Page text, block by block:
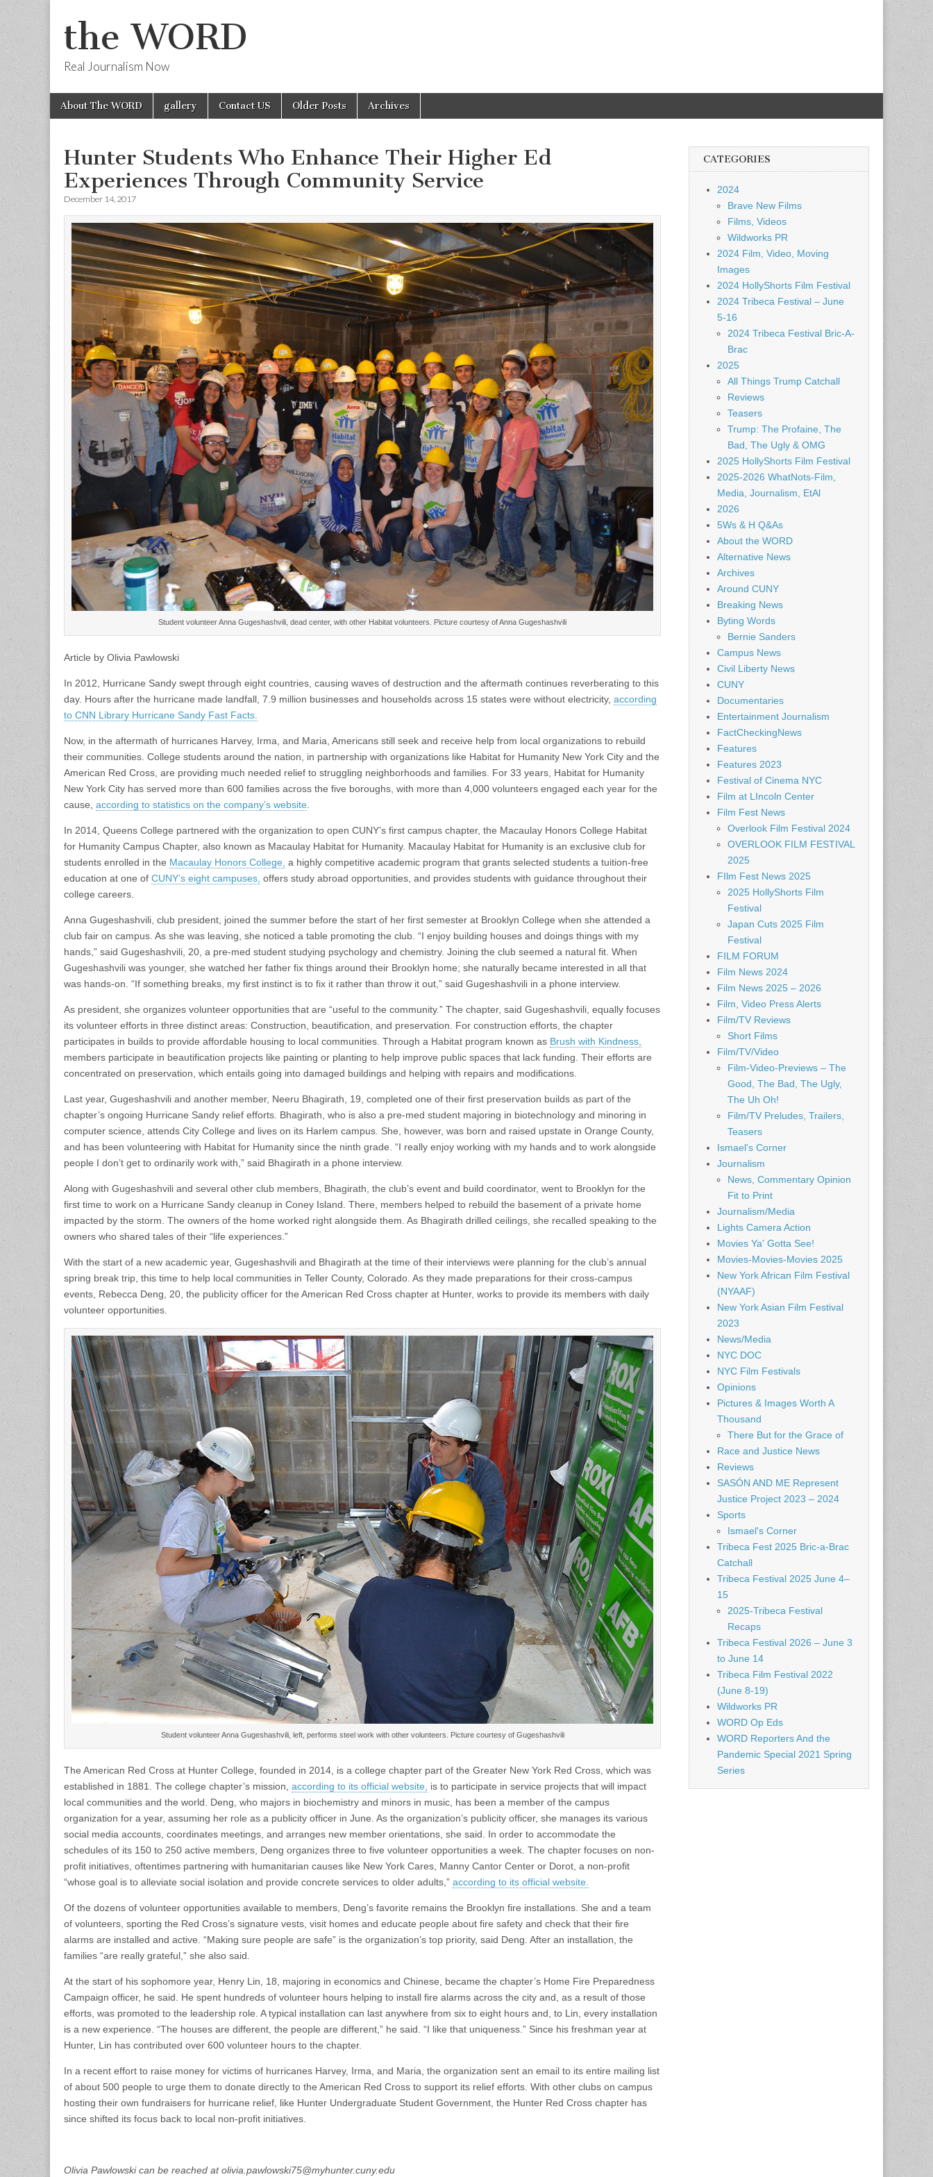
the WORD
Real Journalism Now
Main
menu
Skip
About The WORD gallery Contact US Older Posts Archives
Hunter Students Who Enhance Their Higher Ed
Experiences Through Community Service
December 14, 2017
Student volunteer Anna Gugeshashvili, dead center, with other Habitat volunteers. Picture courtesy of Anna Gugeshashvili
Article by Olivia Pawlowski
In 2012, Hurricane Sandy swept through eight countries, causing waves of destruction and the aftermath continues reverberating to this
day. Hours after the hurricane made landfall, 7.9 million businesses and households across 15 states were without electricity, according
to CNN Library Hurricane Sandy Fast Facts.
Now, in the aftermath of hurricanes Harvey, Irma, and Maria, Americans still seek and receive help from local organizations to rebuild
their communities. College students around the nation, in partnership with organizations like Habitat for Humanity New York City and the
American Red Cross, are providing much needed relief to struggling neighborhoods and families. For 33 years, Habitat for Humanity
New York City has served more than 600 families across the five boroughs, with more than 4,000 volunteers engaged each year for the
cause, according to statistics on the company’s website
In 2014, Queens College partnered with the organization to open CUNY’s first campus chapter, the Macaulay Honors College Habitat
for Humanity Campus Chapter, also known as Macaulay Habitat for Humanity. Macaulay Habitat for Humanity is an exclusive club for
students enrolled in the Macaulay Honors College, a highly competitive academic program that grants selected students a tuition-free
education at one of CUNY’s eight campuses, offers study abroad opportunities, and provides students with guidance throughout their
college careers.
Anna Gugeshashvili, club president, joined the summer before the start of her first semester at Brooklyn College when she attended a
club fair on campus. As she was leaving, she noticed a table promoting the club. “I enjoy building houses and doings things with my
hands,” said Gugeshashvili, 20, a pre-med student studying psychology and chemistry. Joining the club seemed a natural fit. When
Gugeshashvili was younger, she watched her father fix things around their Brooklyn home; she naturally became interested in all that
was hands-on. “If something breaks, my first instinct is to fix it rather than throw it out,” said Gugeshashvili in a phone interview.
As president, she organizes volunteer opportunities that are “useful to the community.” The chapter, said Gugeshashvili, equally focuses
its volunteer efforts in three distinct areas: Construction, beautification, and preservation. For construction efforts, the chapter
participates in builds to provide affordable housing to local communities. Through a Habitat program known as Brush with Kindness,
members participate in beautification projects like painting or planting to help improve public spaces that lack funding. Their efforts are
concentrated on preservation, which entails going into damaged buildings and helping with repairs and modifications.
Last year, Gugeshashvili and another member, Neeru Bhagirath, 19, completed one of their first preservation builds as part of the
chapter’s ongoing Hurricane Sandy relief efforts. Bhagirath, who is also a pre-med student majoring in biotechnology and minoring in
computer science, attends City College and lives on its Harlem campus. She, however, was born and raised upstate in Orange County,
and has been volunteering with Habitat for Humanity since the ninth grade. “I really enjoy working with my hands and to work alongside
people I don’t get to ordinarily work with,” said Bhagirath in a phone interview.
Along with Gugeshashvili and several other club members, Bhagirath, the club’s event and build coordinator, went to Brooklyn for the
first time to work on a Hurricane Sandy cleanup in Coney Island. There, members helped to rebuild the basement of a private home
impacted by the storm. The owners of the home worked right alongside them. As Bhagirath drilled ceilings, she recalled speaking to the
owners who shared tales of their “life experiences.”
With the start of a new academic year, Gugeshashvili and Bhagirath at the time of their interviews were planning for the club’s annual
spring break trip, this time to help local communities in Teller County, Colorado. As they made preparations for their cross-campus
events, Rebecca Deng, 20, the publicity officer for the American Red Cross chapter at Hunter, works to provide its members with daily
volunteer opportunities.
Student volunteer Anna Gugeshashvili, left, performs steel work with other volunteers. Picture courtesy of Gugeshashvili
The American Red Cross at Hunter College, founded in 2014, is a college chapter part of the Greater New York Red Cross, which was
established in 1881. The college chapter’s mission, according to its official website, is to participate in service projects that will impact
local communities and the world. Deng, who majors in biochemistry and minors in music, has been a member of the campus
organization for a year, assuming her role as a publicity officer in June. As the organization’s publicity officer, she manages its various
social media accounts, coordinates meetings, and arranges new member orientations, she said. In order to accommodate the
schedules of its 150 to 250 active members, Deng organizes three to five volunteer opportunities a week. The chapter focuses on non-
profit initiatives, oftentimes partnering with humanitarian causes like New York Cares, Manny Cantor Center or Dorot, a non-profit
“whose goal is to alleviate social isolation and provide concrete services to older adults,” according to its official website.
Of the dozens of volunteer opportunities available to members, Deng’s favorite remains the Brooklyn fire installations. She and a team
of volunteers, sporting the Red Cross’s signature vests, visit homes and educate people about fire safety and check that their fire
alarms are installed and active. “Making sure people are safe” is the organization’s top priority, said Deng. After an installation, the
families “are really grateful,” she also said.
At the start of his sophomore year, Henry Lin, 18, majoring in economics and Chinese, became the chapter’s Home Fire Preparedness
Campaign officer, he said. He spent hundreds of volunteer hours helping to install fire alarms across the city and, as a result of those
efforts, was promoted to the leadership role. A typical installation can last anywhere from six to eight hours and, to Lin, every installation
is a new experience. “The houses are different, the people are different,” he said. “I like that uniqueness.” Since his freshman year at
Hunter, Lin has contributed over 600 volunteer hours to the chapter.
In a recent effort to raise money for victims of hurricanes Harvey, Irma, and Maria, the organization sent an email to its entire mailing list
of about 500 people to urge them to donate directly to the American Red Cross to support its relief efforts. With other clubs on campus
hosting their own fundraisers for hurricane relief, like Hunter Undergraduate Student Government, the Hunter Red Cross chapter has
since shifted its focus back to local non-profit initiatives.
Olivia Pawlowski can be reached at olivia.pawlowski75@myhunter.cuny.edu
CATEGORIES
2024
Brave New Films
Films, Videos
Wildworks PR
2024 Film, Video, Moving
Images
2024 HollyShorts Film Festival
2024 Tribeca Festival – June
5-16
2024 Tribeca Festival Bric-A-
Brac
2025
All Things Trump Catchall
Reviews
Teasers
Trump: The Profaine, The
Bad, The Ugly & OMG
2025 HollyShorts Film Festival
2025-2026 WhatNots-Film,
Media, Journalism, EtAl
2026
5Ws & H Q&As
About the WORD
Alternative News
Archives
Around CUNY
Breaking News
Byting Words
Bernie Sanders
Campus News
Civil Liberty News
CUNY
Documentaries
Entertainment Journalism
FactCheckingNews
Features
Features 2023
Festival of Cinema NYC
Film at LIncoln Center
Film Fest News
Overlook Film Festival 2024
OVERLOOK FILM FESTIVAL
2025
FIlm Fest News 2025
2025 HollyShorts Film
Festival
Japan Cuts 2025 Film
Festival
FILM FORUM
Film News 2024
Film News 2025 – 2026
Film, Video Press Alerts
Film/TV Reviews
Short Films
Film/TV/Video
Film-Video-Previews – The
Good, The Bad, The Ugly,
The Uh Oh!
Film/TV Preludes, Trailers,
Teasers
Ismael's Corner
Journalism
News, Commentary Opinion
Fit to Print
Journalism/Media
Lights Camera Action
Movies Ya' Gotta See!
Movies-Movies-Movies 2025
New York African Film Festival
(NYAAF)
New York Asian Film Festival
2023
News/Media
NYC DOC
NYC Film Festivals
Opinions
Pictures & Images Worth A
Thousand
There But for the Grace of
Race and Justice News
Reviews
SASÓN AND ME Represent
Justice Project 2023 – 2024
Sports
Ismael's Corner
Tribeca Fest 2025 Bric-a-Brac
Catchall
Tribeca Festival 2025 June 4–
15
2025-Tribeca Festival
Recaps
Tribeca Festival 2026 – June 3
to June 14
Tribeca Film Festival 2022
(June 8-19)
Wildworks PR
WORD Op Eds
WORD Reporters And the
Pandemic Special 2021 Spring
Series